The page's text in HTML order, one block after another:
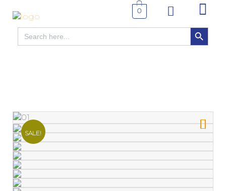
0
Search
for:
SEARCH BUTTON
SALE!